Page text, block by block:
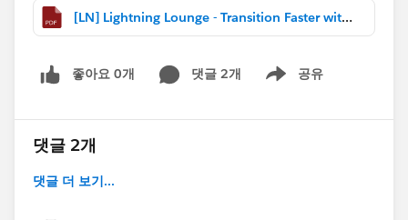
[LN] Lightning Lounge - Transition Faster with Optimizer (Dec 2017).pdf
좋아요 0개 댓글 2개 공유
Show menu
댓글 2개
댓글 더 보기...